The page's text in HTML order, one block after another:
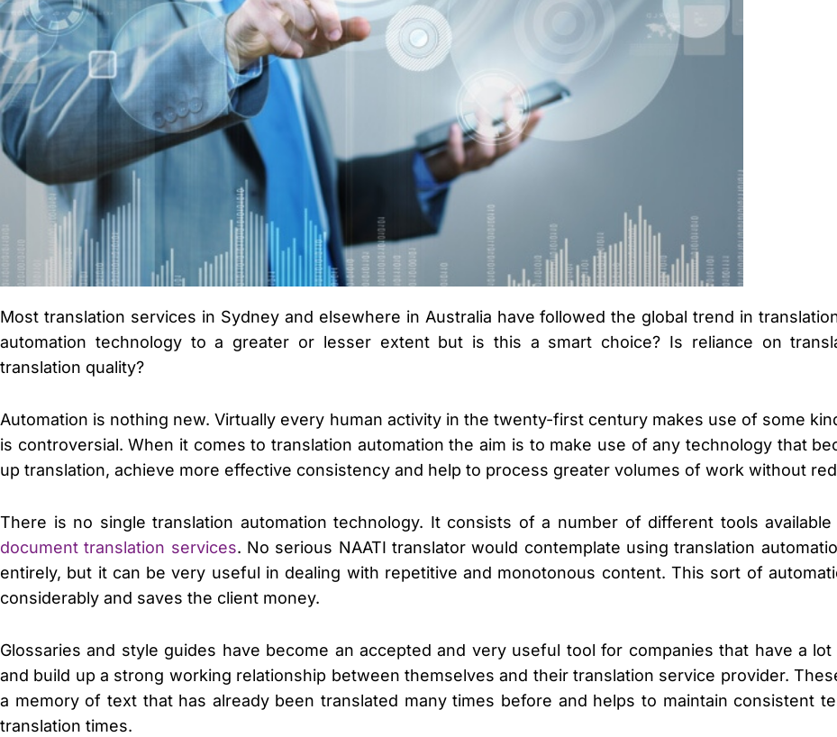
Most translation services in Sydney and elsewhere in Australia have followed the global trend in
automation technology to a greater or lesser extent but is this a smart choice? Is reliance on
translation quality?
Automation is nothing new. Virtually every human activity in the twenty-first century makes use of some
is controversial. When it comes to translation automation the aim is to make use of any technology that
up translation, achieve more effective consistency and help to process greater volumes of work without
There is no single translation automation technology. It consists of a number of different tools
document translation services. No serious NAATI translator would contemplate using translation
entirely, but it can be very useful in dealing with repetitive and monotonous content. This sort of
considerably and saves the client money.
Glossaries and style guides have become an accepted and very useful tool for companies that have a
and build up a strong working relationship between themselves and their translation service provider.
a memory of text that has already been translated many times before and helps to maintain consistent
translation times.